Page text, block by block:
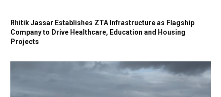
Rhitik Jassar Establishes ZTA Infrastructure as Flagship
Company to Drive Healthcare, Education and Housing
Projects